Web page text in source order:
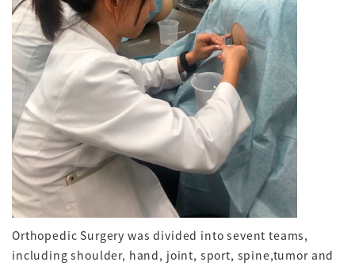
Orthopedic Surgery was divided into sevent teams,
including shoulder, hand, joint, sport, spine,tumor and